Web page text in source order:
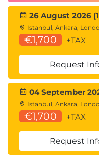
26 August 2026
Istanbul, Ankara,
€1,700 +TAX
Request
04 September
Istanbul, Ankara,
€1,700 +TAX
Request